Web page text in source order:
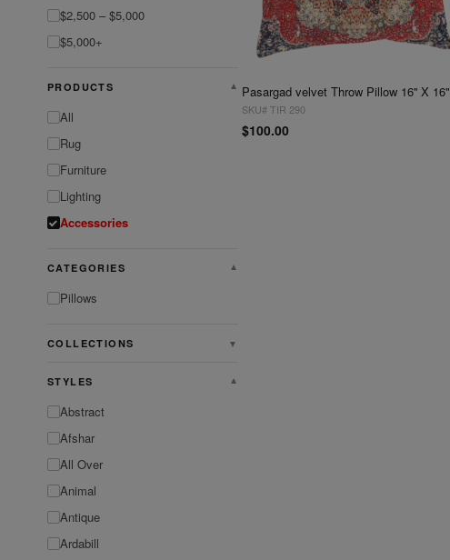
$2,500 – $5,000
$5,000+
PRODUCTS ▼
All
Rug
Furniture
Lighting
Accessories
CATEGORIES ▼
Pillows
COLLECTIONS ▼
STYLES ▼
Abstract
Afshar
All Over
Animal
Antique
Ardabill
Pasargad velvet Throw Pillow 16'' X 16"
SKU# TIR 290
$100.00